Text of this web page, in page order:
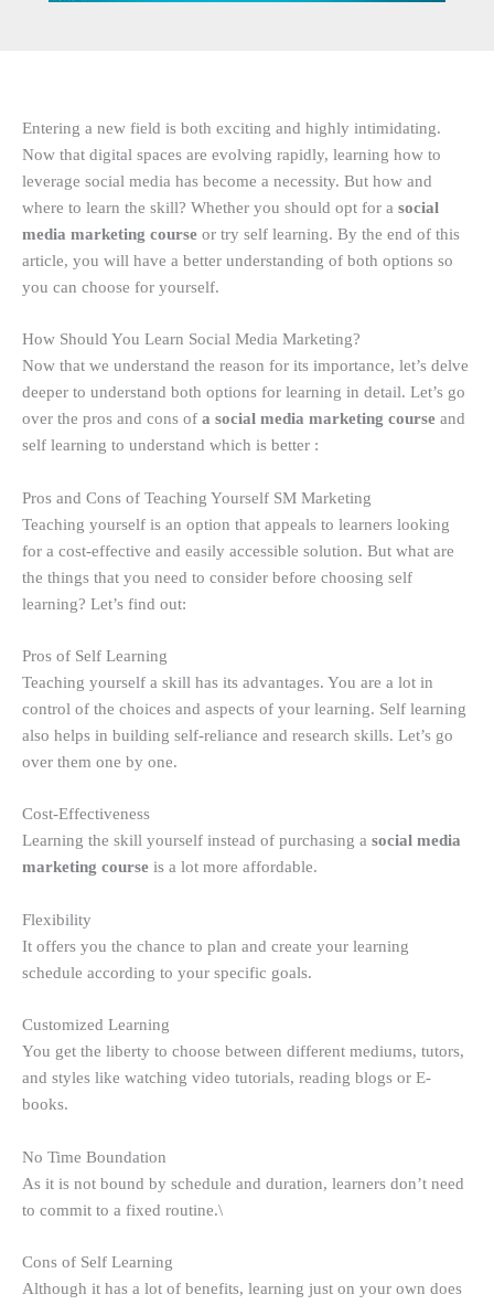
Entering a new field is both exciting and highly intimidating.
Now that digital spaces are evolving rapidly, learning how to
leverage social media has become a necessity. But how and
where to learn the skill? Whether you should opt for a social
media marketing course or try self learning. By the end of this
article, you will have a better understanding of both options so
you can choose for yourself.
How Should You Learn Social Media Marketing?
Now that we understand the reason for its importance, let’s delve
deeper to understand both options for learning in detail. Let’s go
over the pros and cons of a social media marketing course and
self learning to understand which is better :
Pros and Cons of Teaching Yourself SM Marketing
Teaching yourself is an option that appeals to learners looking
for a cost-effective and easily accessible solution. But what are
the things that you need to consider before choosing self
learning? Let’s find out:
Pros of Self Learning
Teaching yourself a skill has its advantages. You are a lot in
control of the choices and aspects of your learning. Self learning
also helps in building self-reliance and research skills. Let’s go
over them one by one.
Cost-Effectiveness
Learning the skill yourself instead of purchasing a social media
marketing course is a lot more affordable.
Flexibility
It offers you the chance to plan and create your learning
schedule according to your specific goals.
Customized Learning
You get the liberty to choose between different mediums, tutors,
and styles like watching video tutorials, reading blogs or E-
books.
No Time Boundation
As it is not bound by schedule and duration, learners don’t need
to commit to a fixed routine.\
Cons of Self Learning
Although it has a lot of benefits, learning just on your own does